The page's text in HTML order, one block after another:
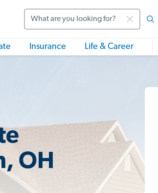
Insurance Life & Career
OH